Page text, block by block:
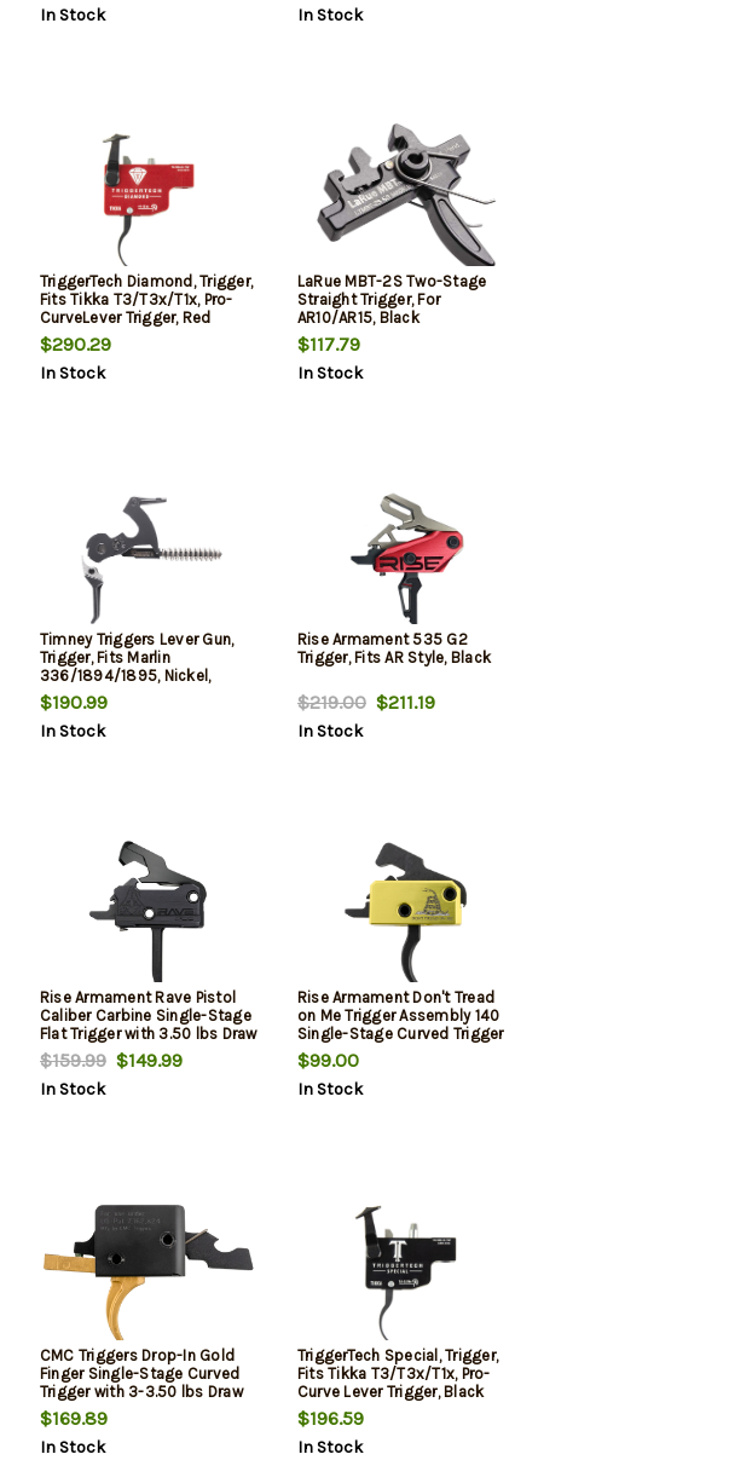
In Stock In Stock
TriggerTech Diamond, Trigger,
Fits Tikka T3/T3x/T1x, Pro-
CurveLever Trigger, Red
$290.29
In Stock
LaRue MBT-2S Two-Stage
Straight Trigger, For
AR10/AR15, Black
$117.79
In Stock
Timney Triggers Lever Gun,
Trigger, Fits Marlin
336/1894/1895, Nickel,
Straight
$190.99
In Stock
Rise Armament 535 G2
Trigger, Fits AR Style, Black
$219.00$211.19
In Stock
Rise Armament Rave Pistol
Caliber Carbine Single-Stage
Flat Trigger with 3.50 lbs Draw
Weight & Black Nitride Finish
for AR-Platform
$159.99$149.99
In Stock
Rise Armament Don't Tread
on Me Trigger Assembly 140
Single-Stage Curved Trigger
with 3.50 lbs Draw Weight,
Don't Tread on Me Flag Finish
for AR-Platform
$99.00
In Stock
CMC Triggers Drop-In Gold
Finger Single-Stage Curved
Trigger with 3-3.50 lbs Draw
Weight & Gold Finish for AR-
15,AR-10 Ambidextrous
$169.89
In Stock
TriggerTech Special, Trigger,
Fits Tikka T3/T3x/T1x, Pro-
Curve Lever Trigger, Black
$196.59
In Stock